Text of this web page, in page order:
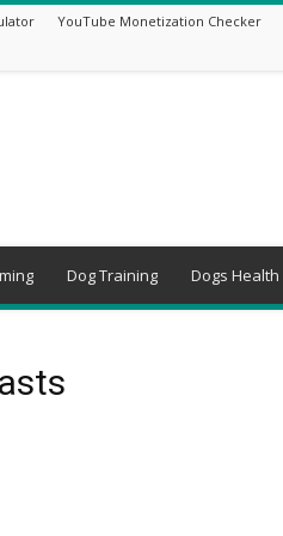
YouTube Monetization Checker
Dog Training Dogs Health